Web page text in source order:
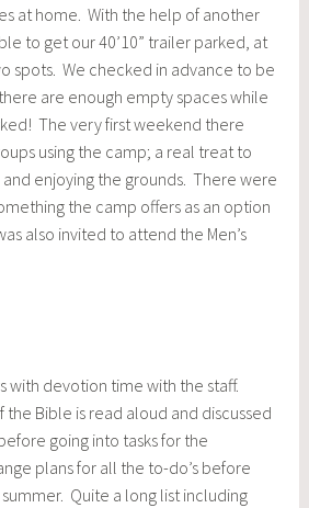
at home. With the help of another
to get our 40’10” trailer parked, at
spots. We checked in advance to be
are enough empty spaces while
The very first weekend there
using the camp; a real treat to
enjoying the grounds. There were
the camp offers as an option
also invited to attend the Men’s
with devotion time with the staff.
Bible is read aloud and discussed
going into tasks for the
plans for all the to-do’s before
Quite a long list including